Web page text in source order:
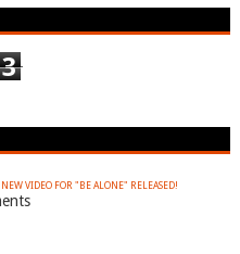
3
VIDEO FOR "BE ALONE" RELEASED!